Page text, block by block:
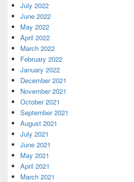
July 2022
June 2022
May 2022
April 2022
March 2022
February 2022
January 2022
December 2021
November 2021
October 2021
September 2021
August 2021
July 2021
June 2021
May 2021
April 2021
March 2021